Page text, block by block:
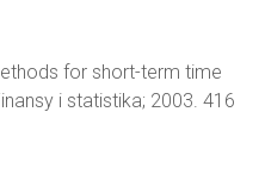
for short-term time
i statistika; 2003. 416